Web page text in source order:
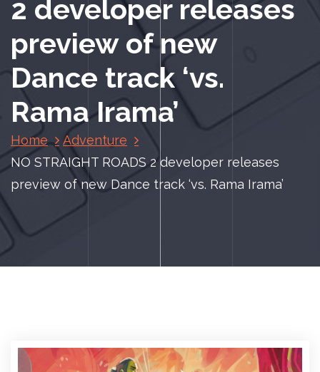
2 developer releases
preview of new
Dance track ‘vs.
Rama Irama’
Home
Adventure
NO STRAIGHT ROADS 2 developer releases
preview of new Dance track ‘vs. Rama Irama’